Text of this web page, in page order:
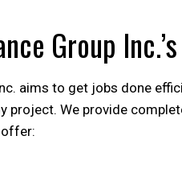
Group
aims to get jobs done
project. We provide